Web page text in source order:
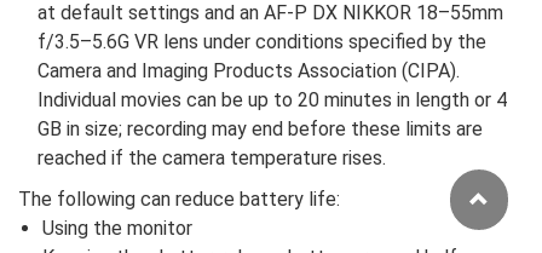
at default settings and an AF-P DX NIKKOR 18–55mm
f/3.5–5.6G VR lens under conditions specified by the
Camera and Imaging Products Association (CIPA).
Individual movies can be up to 20 minutes in length or 4
GB in size; recording may end before these limits are
reached if the camera temperature rises.
The following can reduce battery life:
Using the monitor